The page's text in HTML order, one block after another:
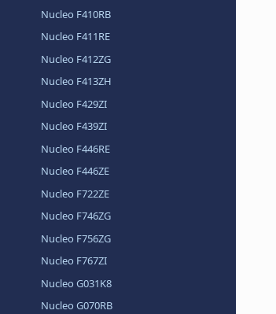
Nucleo F410RB
Nucleo F411RE
Nucleo F412ZG
Nucleo F413ZH
Nucleo F429ZI
Nucleo F439ZI
Nucleo F446RE
Nucleo F446ZE
Nucleo F722ZE
Nucleo F746ZG
Nucleo F756ZG
Nucleo F767ZI
Nucleo G031K8
Nucleo G070RB